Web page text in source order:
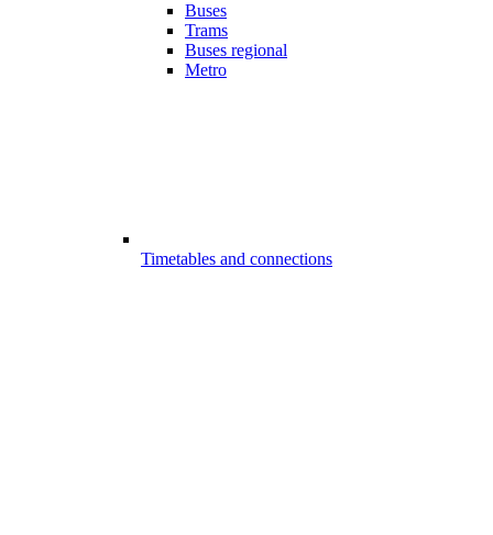
Buses
Trams
Buses regional
Metro
Timetables and connections